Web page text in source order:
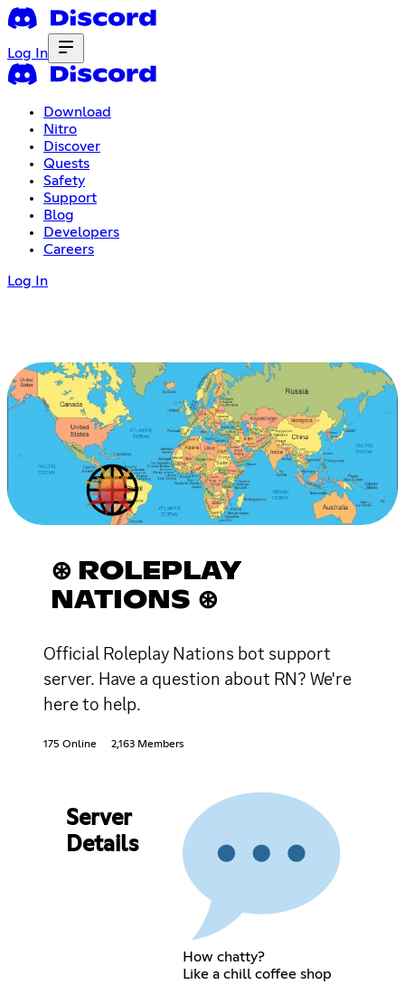
Log In
Download
Nitro
Discover
Quests
Safety
Support
Blog
Developers
Careers
Log In
⊛ ROLEPLAY
NATIONS ⊛
Official Roleplay Nations bot support
server. Have a question about RN? We're
here to help.
175 Online 2,163 Members
Server
Details
How chatty?
Like a chill coffee shop